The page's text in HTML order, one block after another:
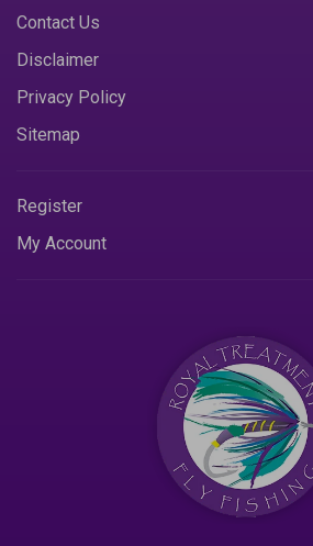
Contact Us
Disclaimer
Privacy Policy
Sitemap
Register
My Account